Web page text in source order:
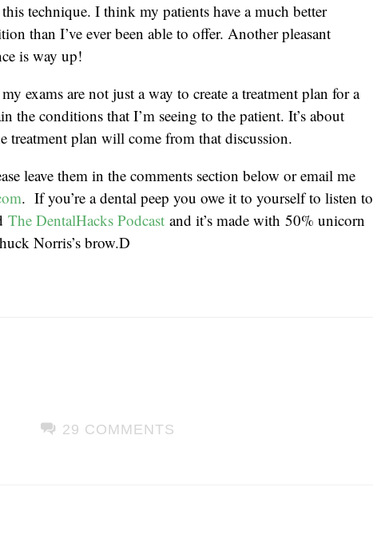
technique. I think my patients have a much better
than I’ve ever been able to offer. Another pleasant
is way up!
exams are not just a way to create a treatment plan for a
the conditions that I’m seeing to the patient. It’s about
treatment plan will come from that discussion.
leave them in the comments section below or email me
. If you’re a dental peep you owe it to yourself to listen to
The DentalHacks Podcast and it’s made with 50% unicorn
Norris’s brow.D
29 COMMENTS